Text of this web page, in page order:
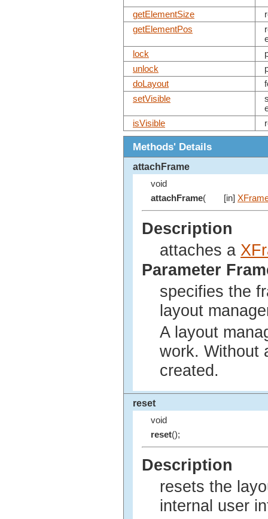
getElementSize
getElementPos
lock
unlock
doLayout
setVisible
isVisible
Methods' Details
attachFrame
void
attachFrame( [in]
Description
attaches a
Parameter
specifies the
layout
A layout
work. Without
created.
reset
void
reset();
Description
resets the
internal user